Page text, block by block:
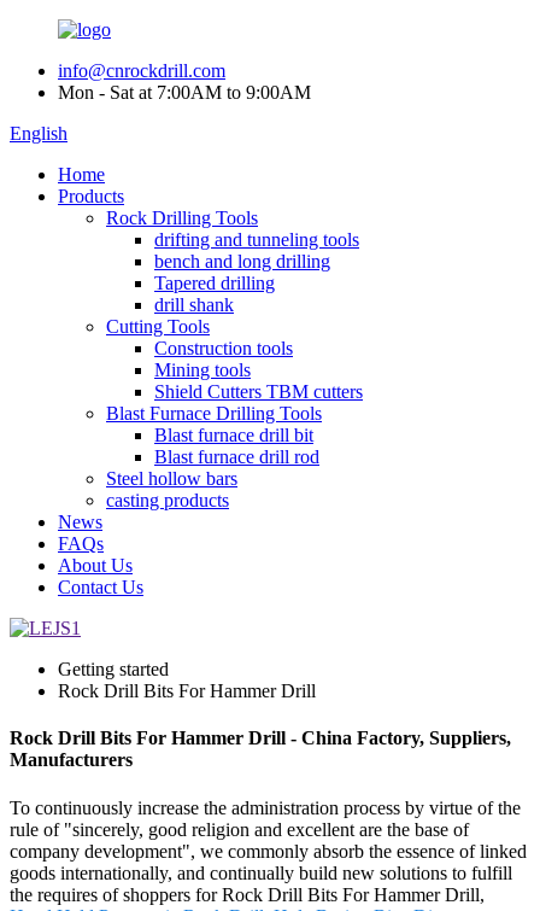
info@cnrockdrill.com
Mon - Sat at 7:00AM to 9:00AM
English
Home
Products
Rock Drilling Tools
drifting and tunneling tools
bench and long drilling
Tapered drilling
drill shank
Cutting Tools
Construction tools
Mining tools
Shield Cutters TBM cutters
Blast Furnace Drilling Tools
Blast furnace drill bit
Blast furnace drill rod
Steel hollow bars
casting products
News
FAQs
About Us
Contact Us
Getting started
Rock Drill Bits For Hammer Drill
Rock Drill Bits For Hammer Drill - China Factory, Suppliers,
Manufacturers
To continuously increase the administration process by virtue of the
rule of "sincerely, good religion and excellent are the base of
company development", we commonly absorb the essence of linked
goods internationally, and continually build new solutions to fulfill
the requires of shoppers for Rock Drill Bits For Hammer Drill,